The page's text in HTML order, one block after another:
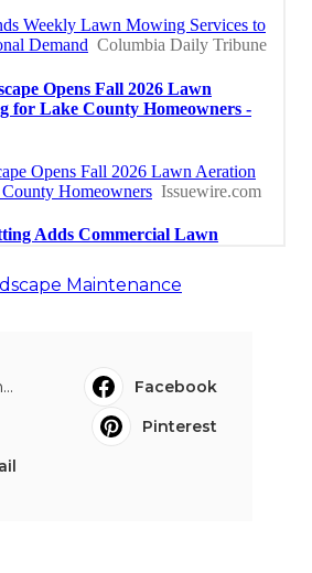
Maintenance
Facebook
Pinterest